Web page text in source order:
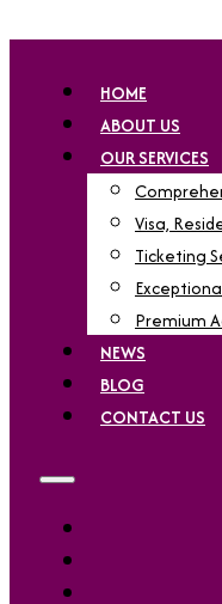
HOME
ABOUT US
OUR SERVICES
Visa,
Ticketing
Premium
NEWS
BLOG
CONTACT US